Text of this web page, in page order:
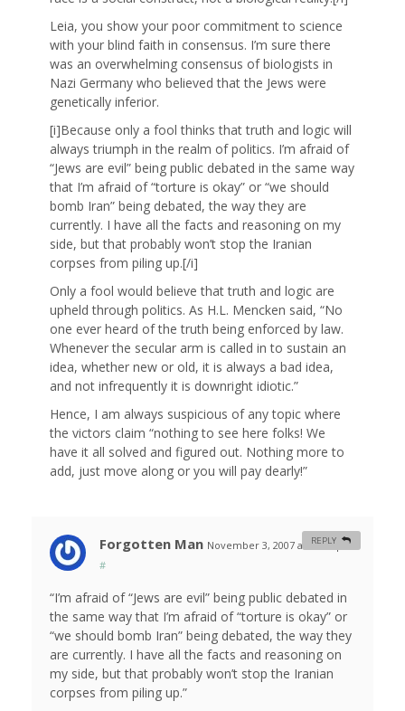
Leia, you show your poor commitment to science
with your blind faith in consensus. I’m sure there
was an overwhelming consensus of biologists in
Nazi Germany who believed that the Jews were
genetically inferior.
[i]Because only a fool thinks that truth and logic will
always triumph in the realm of politics. I’m afraid of
“Jews are evil” being public debated in the same way
that I’m afraid of “torture is okay” or “we should
bomb Iran” being debated, the way they are
currently. I have all the facts and reasoning on my
side, but that probably won’t stop the Iranian
corpses from piling up.[/i]
Only a fool would believe that truth and logic are
upheld through politics. As H.L. Mencken said, “No
one ever heard of the truth being enforced by law.
Whenever the secular arm is called in to sustain an
idea, whether new or old, it is always a bad idea,
and not infrequently it is downright idiotic.”
Hence, I am always suspicious of any topic where
the victors claim “nothing to see here folks! We
have it all solved and figured out. Nothing more to
add, just move along or you will pay dearly!”
Forgotten Man November 3, 2007 at 11:17 pm
#
“I’m afraid of “Jews are evil” being public debated in
the same way that I’m afraid of “torture is okay” or
“we should bomb Iran” being debated, the way they
are currently. I have all the facts and reasoning on
my side, but that probably won’t stop the Iranian
corpses from piling up.”
REPLY